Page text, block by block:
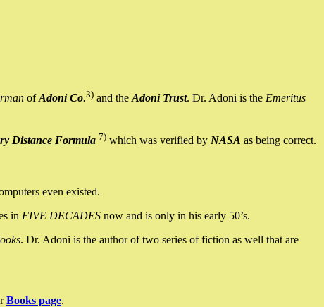
ofAdoni Co.3) and the Adoni Trust. Dr. Adoni is the Emeritus
Distance Formula 7) which was verified by NASA as being correct.
even existed.
in FIVE DECADES now and is only in his early 50’s.
. Dr. Adoni is the author of two series of fiction as well that are
Books page.